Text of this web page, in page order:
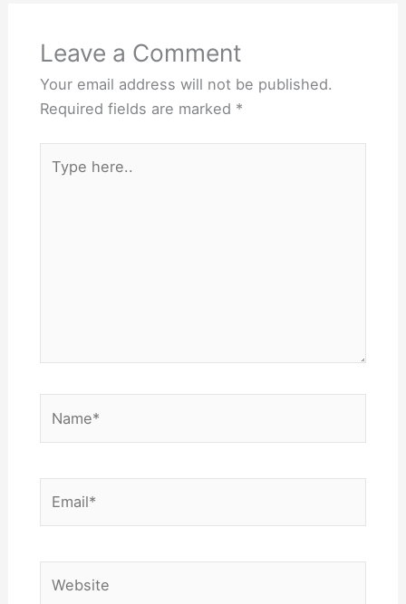
Leave a Comment
Your email address will not be published.
Required fields are marked *
here..